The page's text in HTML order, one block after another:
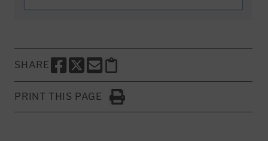
SHARE
SHARE THIS PAGE TO FACEBOOK
SHARE THIS PAGE TO X
SHARE THIS PAGE VIA EMAIL
Copy this page to clipboard
PRINT THIS PAGE
Click to Print